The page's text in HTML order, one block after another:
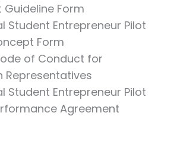
Guideline Form
Student Entrepreneur Pilot
Form
of Conduct for
Representatives
Student Entrepreneur Pilot
Agreement